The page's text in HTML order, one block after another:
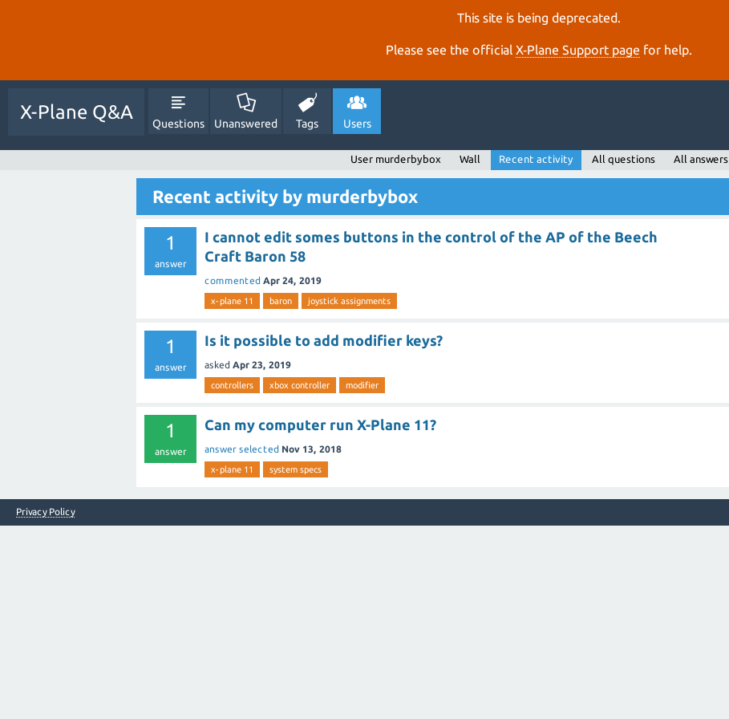
This site is being deprecated.
Please see the official X‑Plane Support page for help.
X-Plane Q&A
Questions Unanswered Tags Users
User murderbybox Wall Recent activity All questions All answers
Recent activity by murderbybox
1
answer
I cannot edit somes buttons in the control of the AP of the Beech
Craft Baron 58
commented Apr 24, 2019
x-plane 11 baron joystick assignments
1
answer
Is it possible to add modifier keys?
asked Apr 23, 2019
controllers xbox controller modifier
1
answer
Can my computer run X-Plane 11?
answer selected Nov 13, 2018
x-plane 11 system specs
Privacy Policy